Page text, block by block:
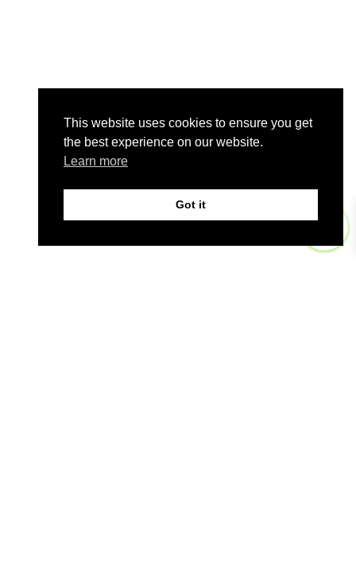
This website uses cookies to ensure you get
the best experience on our website.
Learn more
Got it